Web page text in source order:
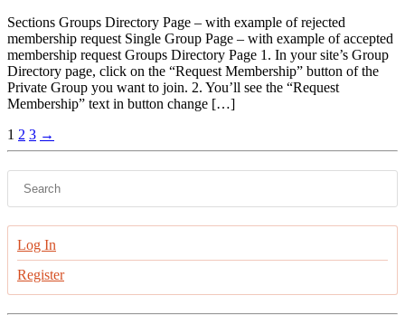
Sections Groups Directory Page – with example of rejected
membership request Single Group Page – with example of accepted
membership request Groups Directory Page 1. In your site’s Group
Directory page, click on the “Request Membership” button of the
Private Group you want to join. 2. You’ll see the “Request
Membership” text in button change […]
Posts
Page
1 Page
2 Page
3 Next
page
→
Log In
Register